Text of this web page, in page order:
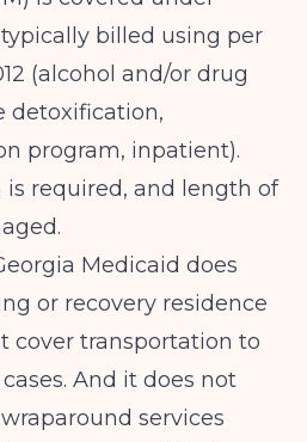
billed using per
(alcohol and/or drug
detoxification,
program, inpatient).
required, and length of
Medicaid does
or recovery residence
cover transportation to
And it does not
services